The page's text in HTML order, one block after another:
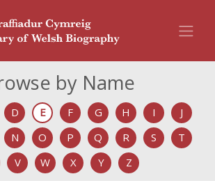
by Name
D E F G H I
J
N O P Q R S
T
V W X Y Z